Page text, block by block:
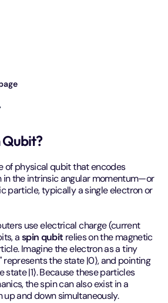
Qubit?
of physical qubit that encodes
the intrinsic angular momentum—or
particle, typically a single electron or
use electrical charge (current
aspin qubit relies on the magnetic
Imagine the electron as a tiny
represents the state |0⟩, and pointing
state |1⟩. Because these particles
the spin can also exist in a
and down simultaneously.